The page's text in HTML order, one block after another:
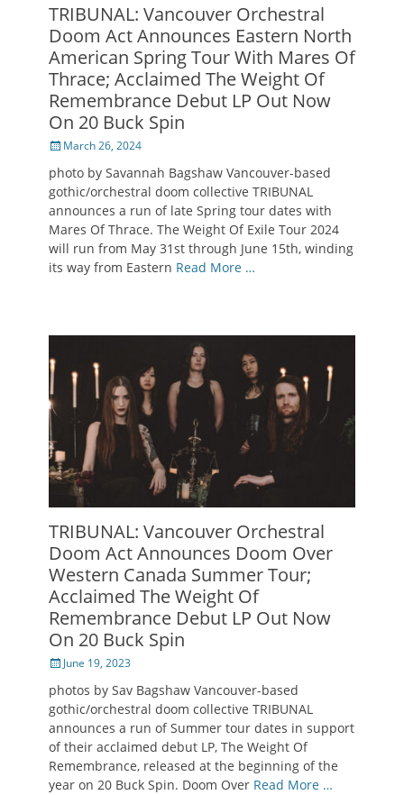
TRIBUNAL: Vancouver Orchestral
Doom Act Announces Eastern North
American Spring Tour With Mares Of
Thrace; Acclaimed The Weight Of
Remembrance Debut LP Out Now
On 20 Buck Spin
Posted
March 26, 2024
photo by Savannah Bagshaw Vancouver-based
gothic/orchestral doom collective TRIBUNAL
announces a run of late Spring tour dates with
Mares Of Thrace. The Weight Of Exile Tour 2024
will run from May 31st through June 15th, winding
its way from Eastern Read More …
TRIBUNAL: Vancouver Orchestral
Doom Act Announces Doom Over
Western Canada Summer Tour;
Acclaimed The Weight Of
Remembrance Debut LP Out Now
On 20 Buck Spin
Posted
June 19, 2023
photos by Sav Bagshaw Vancouver-based
gothic/orchestral doom collective TRIBUNAL
announces a run of Summer tour dates in support
of their acclaimed debut LP, The Weight Of
Remembrance, released at the beginning of the
year on 20 Buck Spin. Doom Over Read More …